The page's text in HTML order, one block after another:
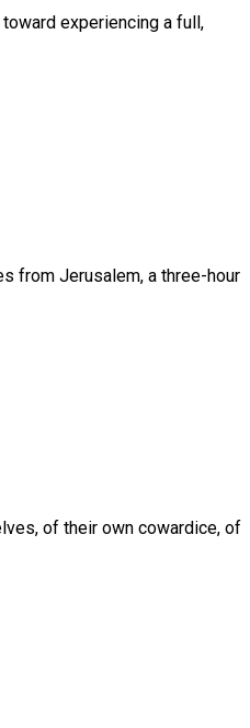
experiencing a full,
from Jerusalem, a three-hour
of their own cowardice, of